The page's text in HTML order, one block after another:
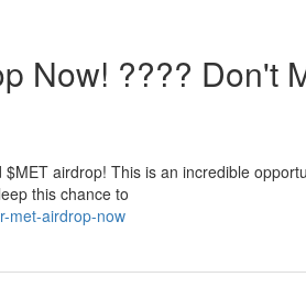
Now! ???? Don't
airdrop! This is an incredible
this chance to
met-airdrop-now